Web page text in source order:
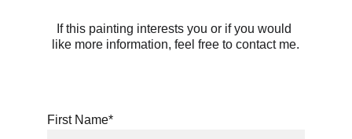
If this painting interests you or if you would
like more information, feel free to contact me.
First Name*